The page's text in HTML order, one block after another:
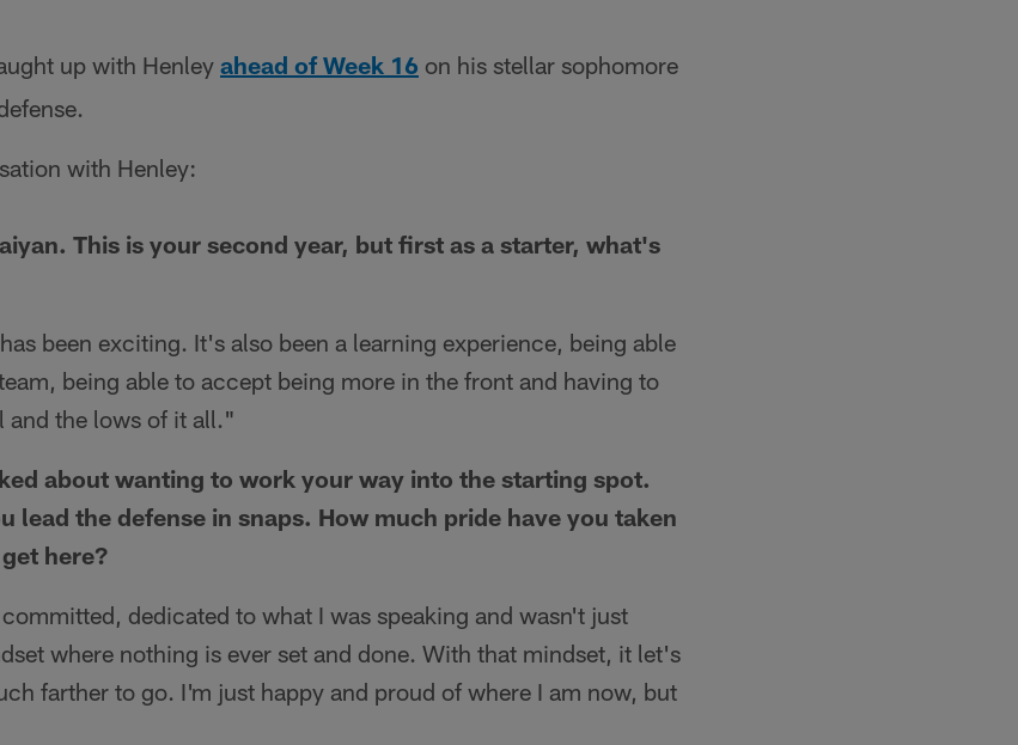
up with Henley ahead of Week 16 on his stellar sophomore
with Henley:
This is your second year, but first as a starter, what's
been exciting. It's also been a learning experience, being able
being able to accept being more in the front and having to
and the lows of it all."
about wanting to work your way into the starting spot.
lead the defense in snaps. How much pride have you taken
here?
dedicated to what I was speaking and wasn't just
where nothing is ever set and done. With that mindset, it let's
farther to go. I'm just happy and proud of where I am now, but